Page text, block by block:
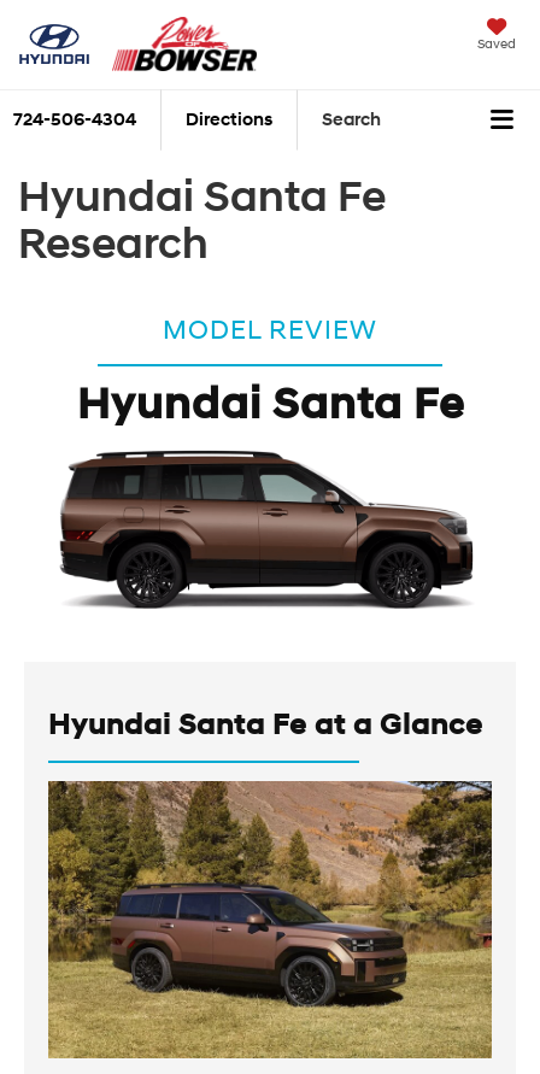
Saved
724-506-4304 Directions Search
Hyundai Santa Fe
Research
MODEL REVIEW
Hyundai Santa Fe
Hyundai Santa Fe at a Glance